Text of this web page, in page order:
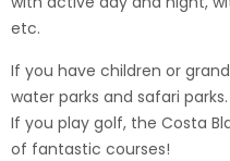
etc.
If you have children or
water parks and safari parks.
If you play golf, the Costa
of fantastic courses!